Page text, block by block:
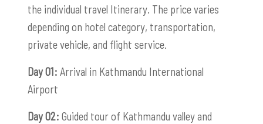
the individual travel Itinerary. The price varies
depending on hotel category, transportation,
private vehicle, and flight service.
Day 01: Arrival in Kathmandu International
Airport
Day 02: Guided tour of Kathmandu valley and